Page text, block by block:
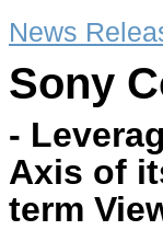
News
Sony
-
Axis of
term